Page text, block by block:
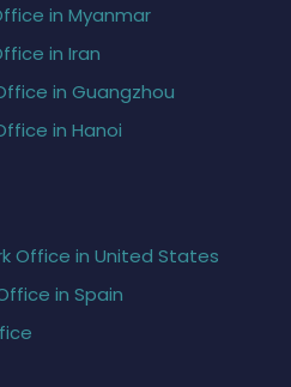
in Myanmar
in Iran
in Guangzhou
in Hanoi
Office in United States
in Spain